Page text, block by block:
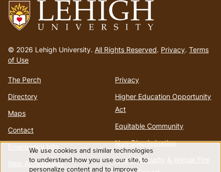
to
homepage
© 2026 Lehigh University. All Rights Reserved. Privacy. Terms
of Use
The Perch
Directory
Maps
Contact
Emergency Info
Web Accessibility
Privacy
Higher Education Opportunity
Act
Equitable Community
Non-Discrimination
Annual Security & Annual Fire
Use
We use cookies and similar technologies
to understand how you use our site, to
personalize content and to improve